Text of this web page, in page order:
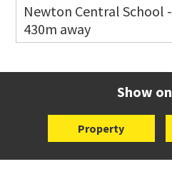
Newton Central School -
430m away
Show
Property